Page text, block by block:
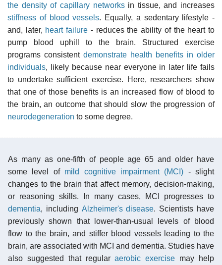
the density of capillary networksin tissue, and increases
stiffness of blood vessels. Equally, a sedentary lifestyle -
and, later, heart failure - reduces the ability of the heart to
pump blood uphill to the brain. Structured exercise
programs consistent demonstrate health benefits in older
individuals, likely because near everyone in later life fails
to undertake sufficient exercise. Here, researchers show
that one of those benefits is an increased flow of blood to
the brain, an outcome that should slow the progression of
neurodegeneration to some degree.
As many as one-fifth of people age 65 and older have
some level of mild cognitive impairment (MCI) - slight
changes to the brain that affect memory, decision-making,
or reasoning skills. In many cases, MCI progresses to
dementia, including Alzheimer's disease. Scientists have
previously shown that lower-than-usual levels of blood
flow to the brain, and stiffer blood vessels leading to the
brain, are associated with MCI and dementia. Studies have
also suggested that regularaerobic exercise may help